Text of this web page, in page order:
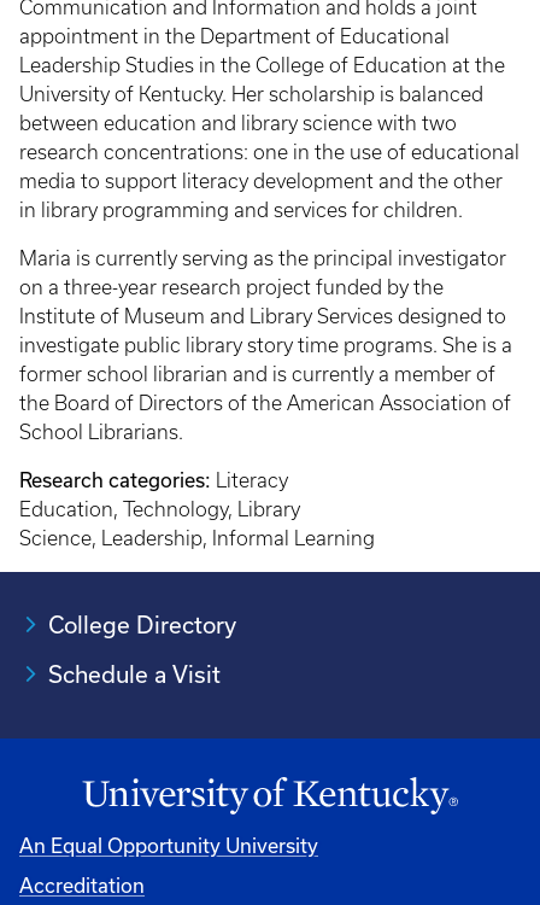
Communication and Information and holds a joint
appointment in the Department of Educational
Leadership Studies in the College of Education at the
University of Kentucky. Her scholarship is balanced
between education and library science with two
research concentrations: one in the use of educational
media to support literacy development and the other
in library programming and services for children.
Maria is currently serving as the principal investigator
on a three-year research project funded by the
Institute of Museum and Library Services designed to
investigate public library story time programs. She is a
former school librarian and is currently a member of
the Board of Directors of the American Association of
School Librarians.
Research categories:
Literacy
Education, Technology, Library
Science, Leadership, Informal Learning
College Directory
Schedule a Visit
An Equal Opportunity University
Accreditation